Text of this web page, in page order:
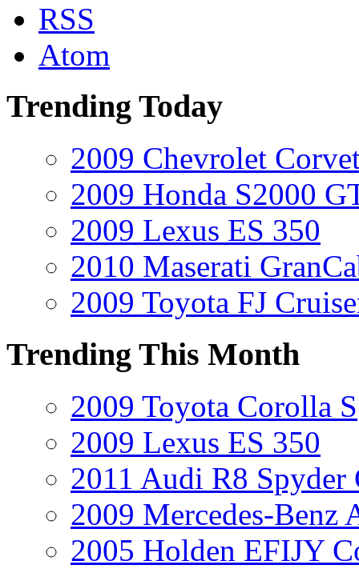
RSS
Atom
Trending Today
2009 Chevrolet
2009 Honda S2000
2009 Lexus ES 350
2010 Maserati
2009 Toyota FJ
Trending This Month
2009 Toyota Corolla S
2009 Lexus ES 350
2011 Audi R8 Spyder
2009 Mercedes-Benz
2005 Holden EFIJY